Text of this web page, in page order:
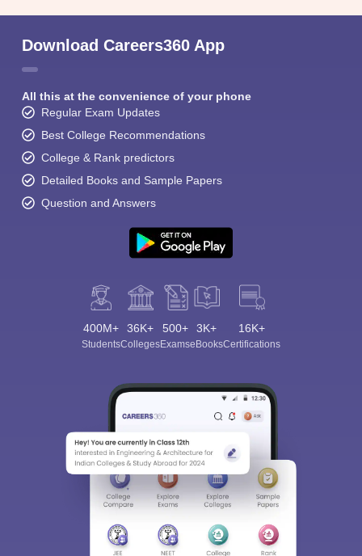
Download Careers360 App
All this at the convenience of your phone
Regular Exam Updates
Best College Recommendations
College & Rank predictors
Detailed Books and Sample Papers
Question and Answers
400M+
Students
36K+
Colleges
500+
Exams
3K+
eBooks
16K+
Certifications